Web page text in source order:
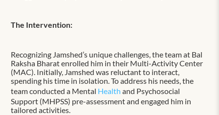
The Intervention:
Recognizing Jamshed’s unique challenges, the team at Bal
Raksha Bharat enrolled him in their Multi-Activity Center
(MAC). Initially, Jamshed was reluctant to interact,
spending his time in isolation. To address his needs, the
team conducted a Mental Health and Psychosocial
Support (MHPSS) pre-assessment and engaged him in
tailored activities.